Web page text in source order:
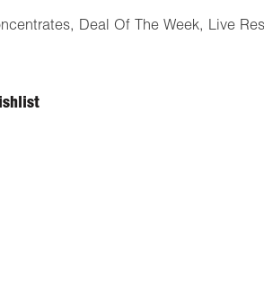
, Deal Of The Week, Live